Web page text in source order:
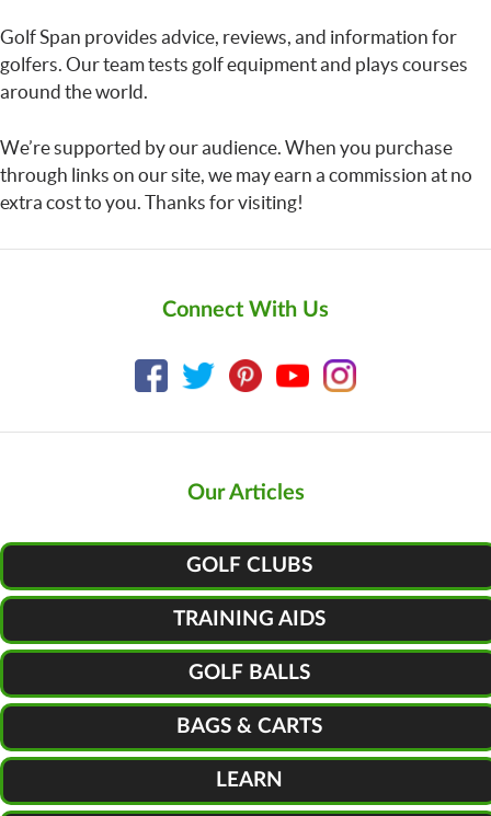
Golf Span provides advice, reviews, and information for
golfers. Our team tests golf equipment and plays courses
around the world.
We’re supported by our audience. When you purchase
through links on our site, we may earn a commission at no
extra cost to you. Thanks for visiting!
Connect With Us
Our Articles
GOLF CLUBS
TRAINING AIDS
GOLF BALLS
BAGS & CARTS
LEARN